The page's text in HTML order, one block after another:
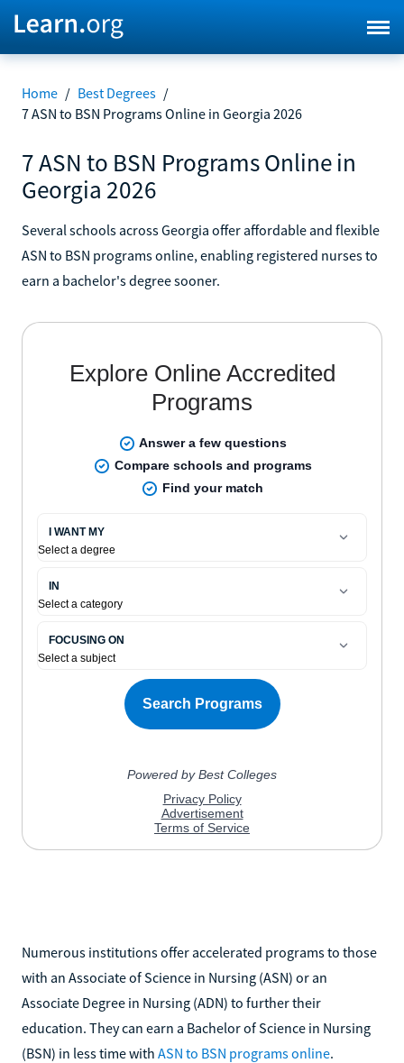
Home / Best Degrees /
7 ASN to BSN Programs Online in Georgia 2026
7 ASN to BSN Programs Online in
Georgia 2026
Several schools across Georgia offer affordable and flexible
ASN to BSN programs online, enabling registered nurses to
earn a bachelor's degree sooner.
Numerous institutions offer accelerated programs to those
with an Associate of Science in Nursing (ASN) or an
Associate Degree in Nursing (ADN) to further their
education. They can earn a Bachelor of Science in Nursing
(BSN) in less time with ASN to BSN programs online.